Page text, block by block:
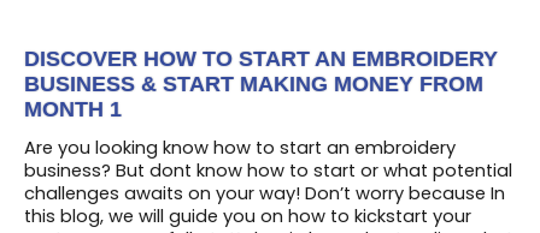
DISCOVER HOW TO START AN EMBROIDERY
BUSINESS & START MAKING MONEY FROM
MONTH 1
Are you looking know how to start an embroidery
business? But dont know how to start or what potential
challenges awaits on your way! Don’t worry because In
this blog, we will guide you on how to kickstart your